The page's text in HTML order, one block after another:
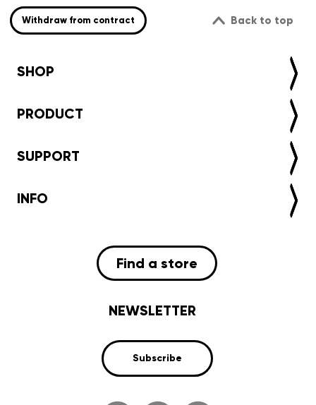
Withdraw from contract Back to top
SHOP
PRODUCT
SUPPORT
INFO
Find a store
NEWSLETTER
Subscribe